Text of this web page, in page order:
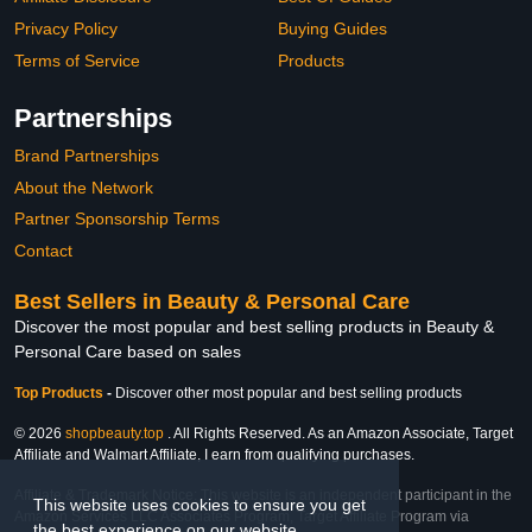
This website uses cookies to ensure you get
Privacy Policy
Terms of Service
Buying Guides
Products
Partnerships
Brand Partnerships
About the Network
Partner Sponsorship Terms
Contact
Best Sellers in Beauty & Personal Care
Discover the most popular and best selling products in Beauty &
Personal Care based on sales
Top Products - Discover other most popular and best selling products
© 2026 shopbeauty.top . All Rights Reserved. As an Amazon Associate, Target
Affiliate and Walmart Affiliate, I earn from qualifying purchases.
Affiliate & Trademark Notice: This website is an independent participant in the
Amazon Services LLC Associates Program, Target Affiliate Program via